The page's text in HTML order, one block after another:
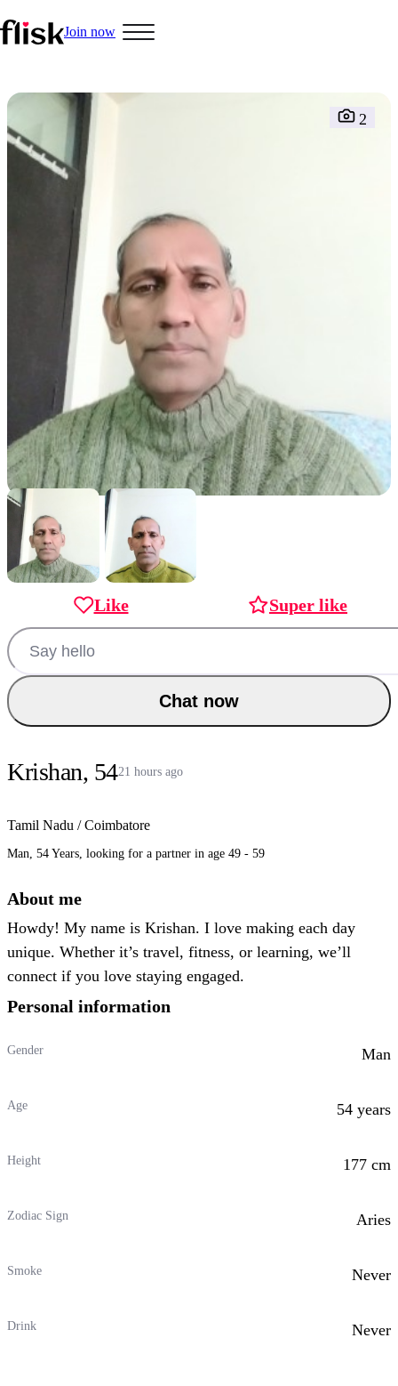
Join now
2
Like Super like
Chat now
Krishan, 5421 hours ago
Tamil Nadu / Coimbatore
Man, 54 Years, looking for a partner in age 49 - 59
About me
Howdy! My name is Krishan. I love making each day
unique. Whether it’s travel, fitness, or learning, we’ll
connect if you love staying engaged.
Personal information
Gender Man
Age 54 years
Height 177 cm
Zodiac Sign Aries
Smoke Never
Drink Never